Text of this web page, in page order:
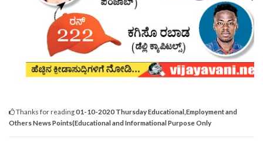
Thanks for reading01-10-2020 Thursday Educational,Employment and
Others News Points(Educational and Informational Purpose Only